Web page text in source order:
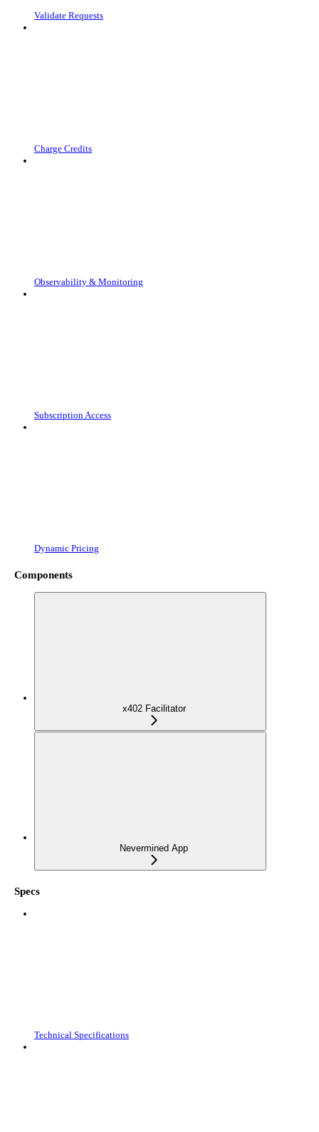
Validate Requests
Charge Credits
Observability & Monitoring
Subscription Access
Dynamic Pricing
Components
x402 Facilitator
Nevermined App
Specs
Technical Specifications